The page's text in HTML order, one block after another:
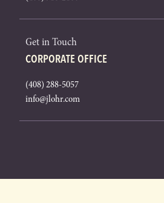
Get in Touch
CORPORATE OFFICE
(408) 288-5057
info@jlohr.com